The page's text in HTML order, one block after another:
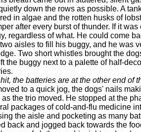
down the rows as possible. A
in algae and the rotten husks of
after every burst of thunder. If it
regardless of what. He could come
aisles to fill his buggy, and he was
Two short whistles brought the
the buggy next to a palette of half-
the batteries are at the other end of
to a quick jog, the dogs' nails
the trio moved. He stopped at the
packages of cold-and-flu medicine
the aisle and pocketing as many
back and jogged back towards the